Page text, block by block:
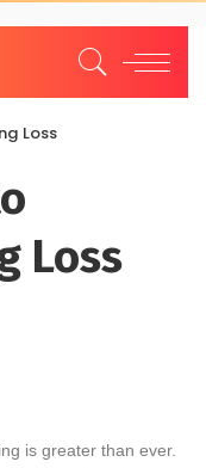
Loss
Loss
is greater than ever.